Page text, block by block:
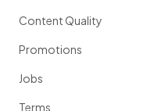
Content Quality
Promotions
Jobs
Terms